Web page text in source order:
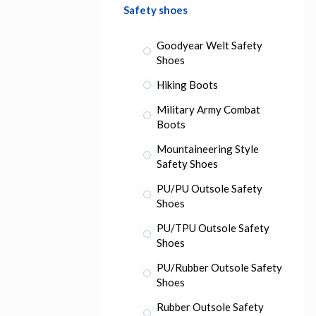
Safety shoes
Goodyear Welt Safety
Shoes
Hiking Boots
Military Army Combat
Boots
Mountaineering Style
Safety Shoes
PU/PU Outsole Safety
Shoes
PU/TPU Outsole Safety
Shoes
PU/Rubber Outsole Safety
Shoes
Rubber Outsole Safety